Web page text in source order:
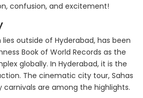
confusion, and excitement!
lies outside of Hyderabad, has been
Book of World Records as the
globally. In Hyderabad, it is the
The cinematic city tour, Sahas
carnivals are among the highlights.